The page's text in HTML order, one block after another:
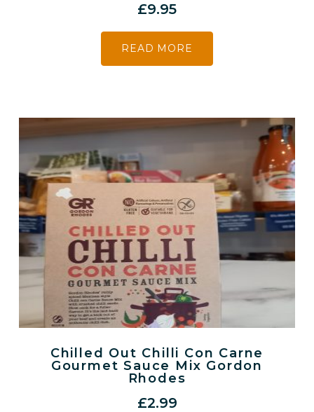
£9.95
READ MORE
Chilled Out Chilli Con Carne
Gourmet Sauce Mix Gordon
Rhodes
£2.99